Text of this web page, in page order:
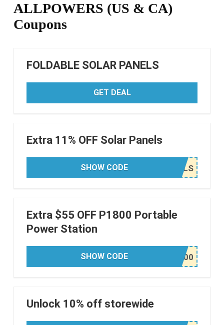
ALLPOWERS (US & CA)
Coupons
FOLDABLE SOLAR PANELS
GET DEAL
Extra 11% OFF Solar Panels
SHOW CODE
Extra $55 OFF P1800 Portable
Power Station
SHOW CODE
Unlock 10% off storewide